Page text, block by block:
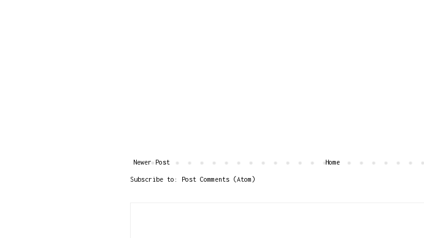
Newer Post Home
Subscribe to: Post Comments (Atom)